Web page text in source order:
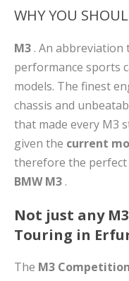
WHY YOU
M3 . An
performance sports
models. The finest
chassis and
that made every M3
given the current
therefore the
BMW M3 .
Not just any
Touring in
The M3 Competition